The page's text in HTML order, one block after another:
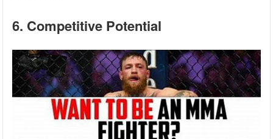
6. Competitive Potential